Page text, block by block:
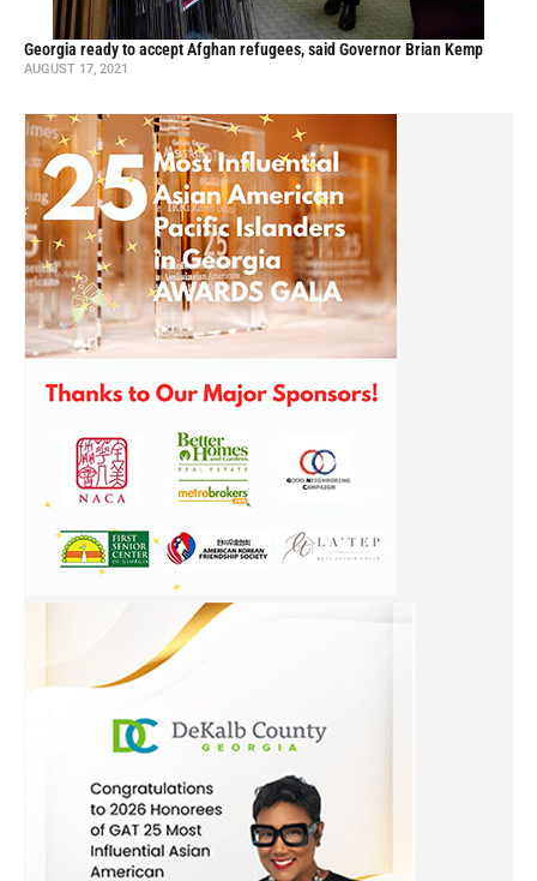
Georgia ready to accept Afghan refugees, said Governor Brian Kemp
AUGUST 17, 2021